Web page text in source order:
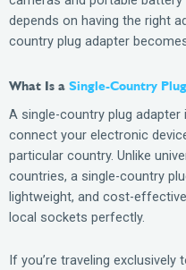
depends on having the right
country plug adapter
What Is a Single-Country
A single-country plug
connect your electronic
particular country. Unlike
countries, a single-country
lightweight, and cost-
local sockets perfectly.
If you’re traveling